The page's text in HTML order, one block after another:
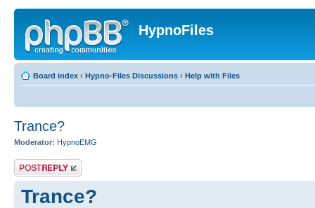
HypnoFiles
Board index ‹ Hypno-Files Discussions ‹ Help with Files
Trance?
Moderator: HypnoEMG
Post a reply
Trance?